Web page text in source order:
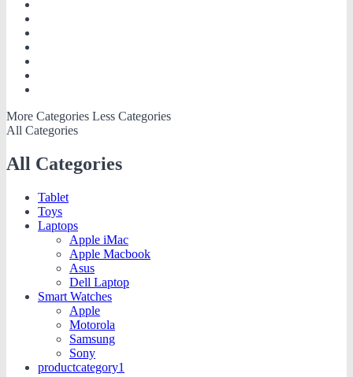
More Categories Less Categories
All Categories
All Categories
Tablet
Toys
Laptops
Apple iMac
Apple Macbook
Asus
Dell Laptop
Smart Watches
Apple
Motorola
Samsung
Sony
productcategory1